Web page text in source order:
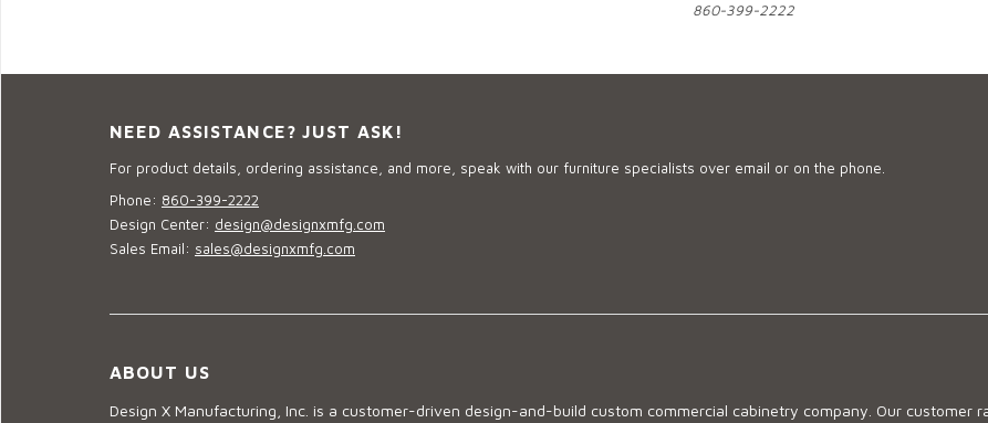
860-399-2222
NEED ASSISTANCE? JUST ASK!
For product details, ordering assistance, and more, speak with our furniture specialists over email or on the phone.
Phone: 860-399-2222
Design Center: design@designxmfg.com
Sales Email: sales@designxmfg.com
ABOUT US
Design X Manufacturing, Inc. is a customer-driven design-and-build custom commercial cabinetry company. Our customer